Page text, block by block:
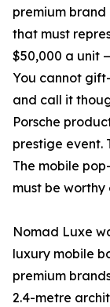
premium brand
that must
$50,000 a unit
You cannot
and call it
Porsche
prestige event.
The mobile
must be worthy
Nomad Luxe
luxury mobile
premium
2.4-metre